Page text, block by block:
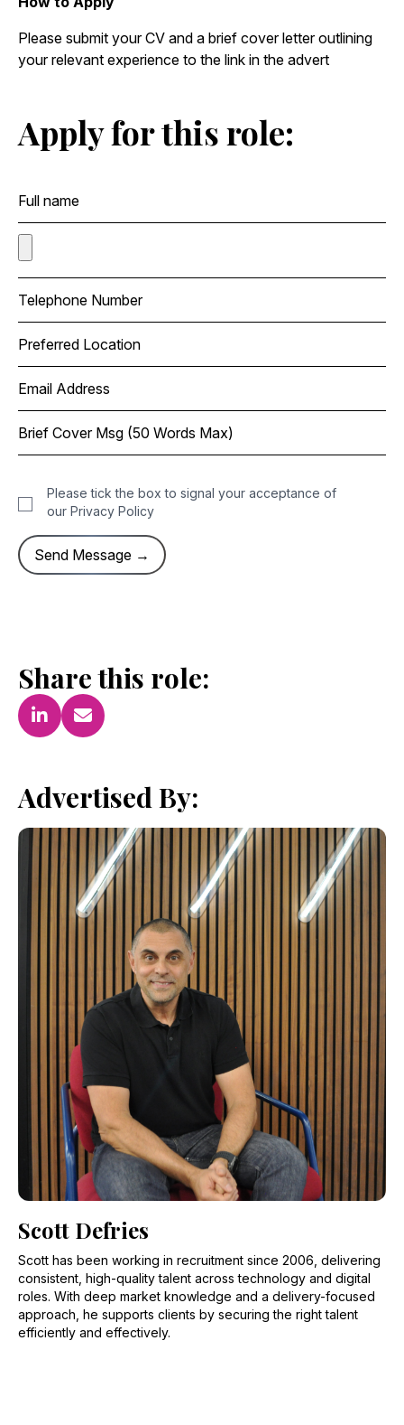
Please submit your CV and a brief cover letter outlining
your relevant experience to the link in the advert
Apply for this role:
Please tick the box to signal your acceptance of
our Privacy Policy
Share this role:
Advertised By:
Scott Defries
Scott has been working in recruitment since 2006, delivering
consistent, high-quality talent across technology and digital
roles. With deep market knowledge and a delivery-focused
approach, he supports clients by securing the right talent
efficiently and effectively.